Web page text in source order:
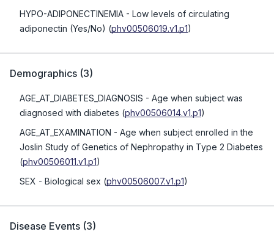
HYPO-ADIPONECTINEMIA - Low levels of circulating
adiponectin (Yes/No) (phv00506019.v1.p1)
Demographics (3)
AGE_AT_DIABETES_DIAGNOSIS - Age when subject was
diagnosed with diabetes (phv00506014.v1.p1)
AGE_AT_EXAMINATION - Age when subject enrolled in the
Joslin Study of Genetics of Nephropathy in Type 2 Diabetes
(phv00506011.v1.p1)
SEX - Biological sex (phv00506007.v1.p1)
Disease Events (3)